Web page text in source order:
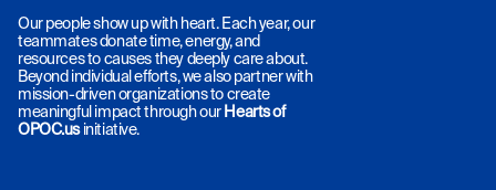
Our people show up with heart. Each year, our
teammates donate time, energy, and
resources to causes they deeply care about.
Beyond individual efforts, we also partner with
mission-driven organizations to create
meaningful impact through our Hearts of
OPOC.usinitiative.